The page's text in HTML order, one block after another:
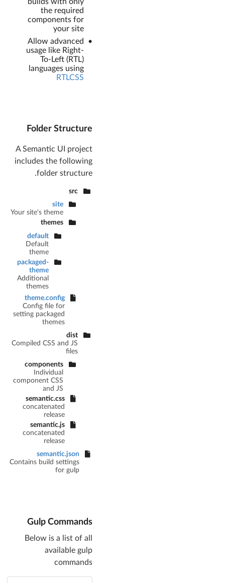
builds with only
the required
components for
your site
Allow advanced
usage like Right-
To-Left (RTL)
languages using
RTLCSS
Folder Structure
A Semantic UI project
includes the following
folder structure.
src
site
Your site's theme
themes
default
Default
theme
packaged-
theme
Additional
themes
theme.config
Config file for
setting packaged
themes
dist
Compiled CSS and JS
files
components
Individual
component CSS
and JS
semantic.css
concatenated
release
semantic.js
concatenated
release
semantic.json
Contains build settings
for gulp
Gulp Commands
Below is a list of all
available gulp
commands